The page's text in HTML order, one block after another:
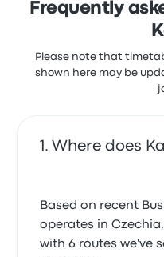
Frequently
Please note that
shown here may be
Where does
Based on recent
operates in
with 6 routes we've